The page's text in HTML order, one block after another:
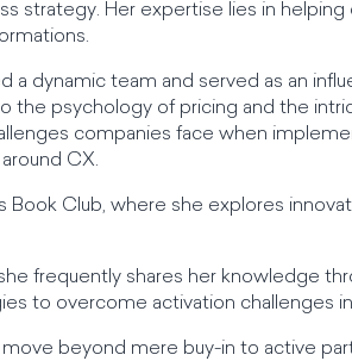
strategy. Her expertise lies in
a dynamic team and served as an
the psychology of pricing and the
companies face when
CX.
Club, where she explores
frequently shares her knowledge
to overcome activation challenges
beyond mere buy-in to active